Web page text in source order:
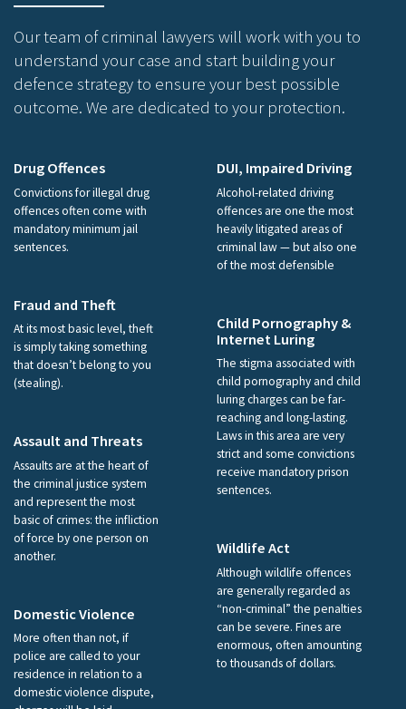
Our team of criminal lawyers will work with you to
understand your case and start building your
defence strategy to ensure your best possible
outcome. We are dedicated to your protection.
Drug Offences
Convictions for illegal drug
offences often come with
mandatory minimum jail
sentences.
Fraud and Theft
At its most basic level, theft
is simply taking something
that doesn’t belong to you
(stealing).
Assault and Threats
Assaults are at the heart of
the criminal justice system
and represent the most
basic of crimes: the infliction
of force by one person on
another.
Domestic Violence
More often than not, if
police are called to your
residence in relation to a
domestic violence dispute,
DUI, Impaired Driving
Alcohol-related driving
offences are one the most
heavily litigated areas of
criminal law — but also one
of the most defensible
Child Pornography &
Internet Luring
The stigma associated with
child pornography and child
luring charges can be far-
reaching and long-lasting.
Laws in this area are very
strict and some convictions
receive mandatory prison
sentences.
Wildlife Act
Although wildlife offences
are generally regarded as
“non-criminal” the penalties
can be severe. Fines are
enormous, often amounting
to thousands of dollars.